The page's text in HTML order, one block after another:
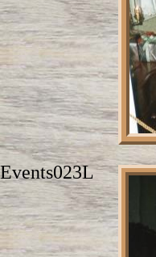
Events023L